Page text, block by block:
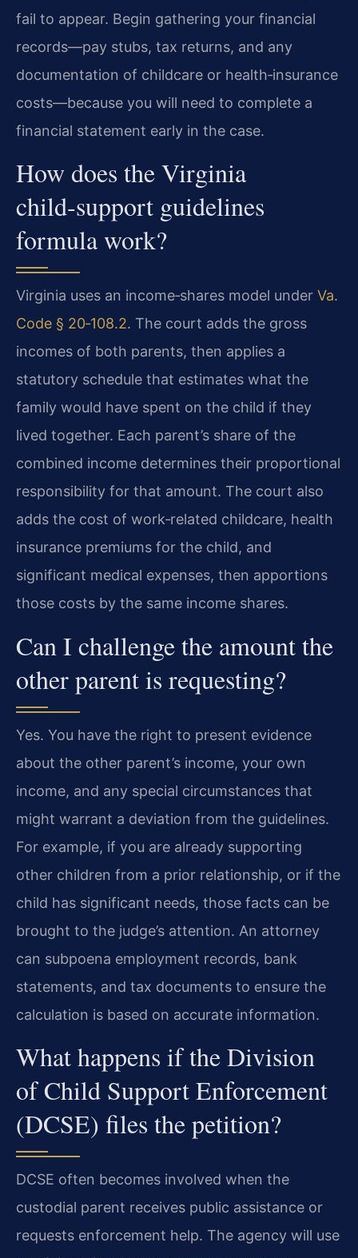
fail to appear. Begin gathering your financial
records—pay stubs, tax returns, and any
documentation of childcare or health‑insurance
costs—because you will need to complete a
financial statement early in the case.
How does the Virginia
child‑support guidelines
formula work?
Virginia uses an income‑shares model under Va.
Code § 20‑108.2. The court adds the gross
incomes of both parents, then applies a
statutory schedule that estimates what the
family would have spent on the child if they
lived together. Each parent’s share of the
combined income determines their proportional
responsibility for that amount. The court also
adds the cost of work‑related childcare, health
insurance premiums for the child, and
significant medical expenses, then apportions
those costs by the same income shares.
Can I challenge the amount the
other parent is requesting?
Yes. You have the right to present evidence
about the other parent’s income, your own
income, and any special circumstances that
might warrant a deviation from the guidelines.
For example, if you are already supporting
other children from a prior relationship, or if the
child has significant needs, those facts can be
brought to the judge’s attention. An attorney
can subpoena employment records, bank
statements, and tax documents to ensure the
calculation is based on accurate information.
What happens if the Division
of Child Support Enforcement
(DCSE) files the petition?
DCSE often becomes involved when the
custodial parent receives public assistance or
requests enforcement help. The agency will use